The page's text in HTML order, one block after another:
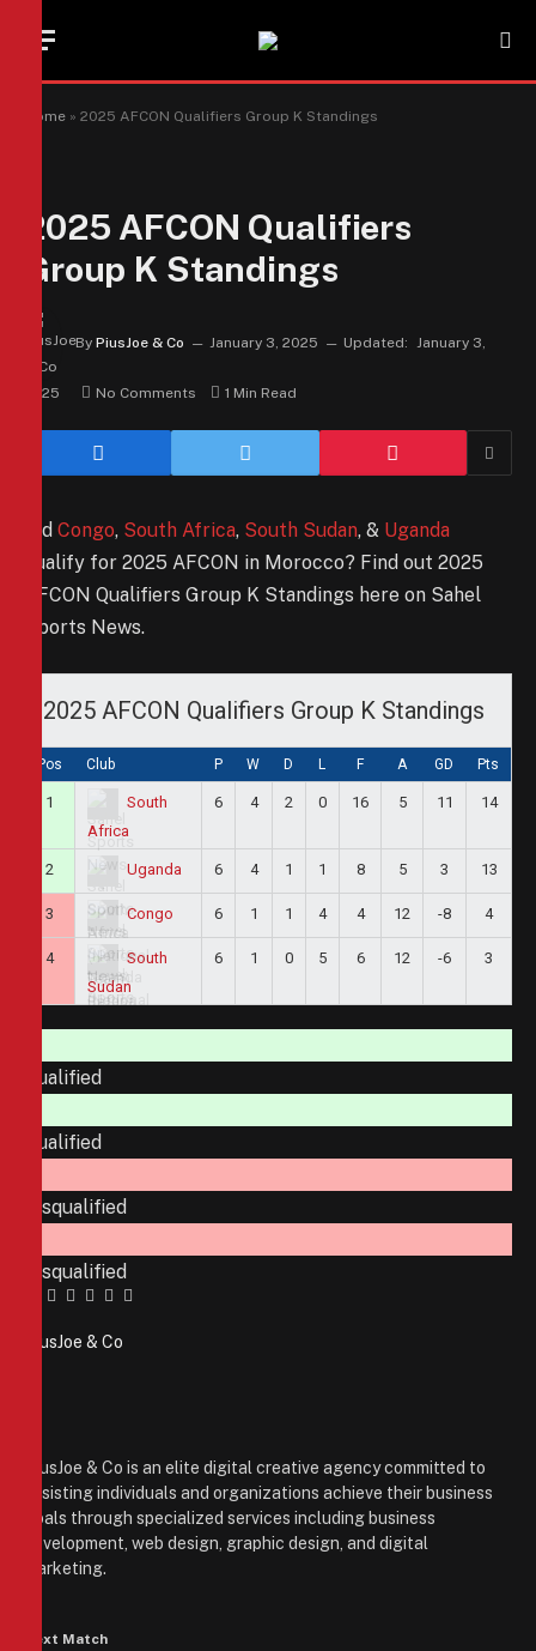
Home » 2025 AFCON Qualifiers Group K Standings
2025 AFCON Qualifiers
Group K Standings
By PiusJoe & Co January 3, 2025 Updated: January 3,
2025 No Comments 1 Min Read
Did Congo, South Africa, South Sudan, & Uganda
qualify for 2025 AFCON in Morocco? Find out 2025
AFCON Qualifiers Group K Standings here on Sahel
Sports News.
2025 AFCON Qualifiers Group K Standings
Pos Club P W D L F A GD Pts
1
South
Africa
6 4 2 0 16 5 11 14
2 Uganda 6 4 1 1 8 5 3 13
3 Congo 6 1 1 4 4 12 -8 4
4
South
Sudan
6 1 0 5 6 12 -6 3
Qualified
Qualified
Disqualified
Disqualified
Facebook
Twitter
Pinterest
LinkedIn
Tumblr
Email
PiusJoe & Co
PiusJoe & Co is an elite digital creative agency committed to
assisting individuals and organizations achieve their business
goals through specialized services including business
development, web design, graphic design, and digital
marketing.
Next Match